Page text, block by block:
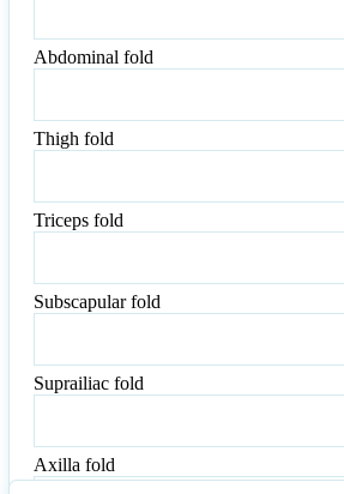
Abdominal fold
Thigh fold
Triceps fold
Subscapular fold
Suprailiac fold
Axilla fold